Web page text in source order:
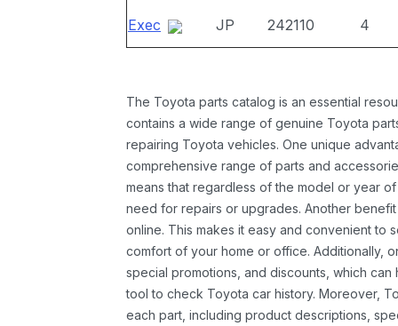
Exec JP 242110 4
The Toyota parts catalog is an essential
contains a wide range of genuine Toyota
repairing Toyota vehicles. One unique
comprehensive range of parts and
means that regardless of the model or year
need for repairs or upgrades. Another
online. This makes it easy and convenient to
comfort of your home or office. Additionally,
special promotions, and discounts, which
tool to check Toyota car history. Moreover,
each part, including product descriptions,